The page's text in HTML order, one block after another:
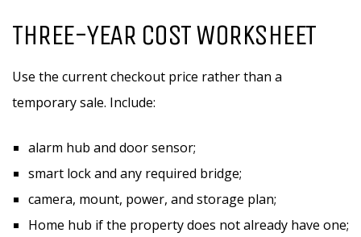
THREE-YEAR COST WORKSHEET
Use the current checkout price rather than a
temporary sale. Include:
alarm hub and door sensor;
smart lock and any required bridge;
camera, mount, power, and storage plan;
Home hub if the property does not already have one;